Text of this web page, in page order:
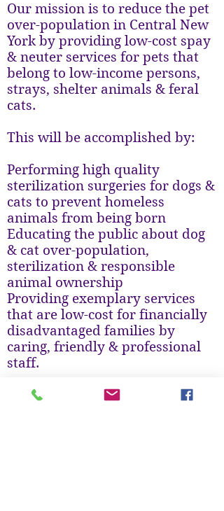
Our mission is to reduce the pet
over-population in Central New
York by providing low-cost spay
& neuter services for pets that
belong to low-income persons,
strays, shelter animals & feral
cats.
This will be accomplished by:
Performing high quality
sterilization surgeries for dogs &
cats to prevent homeless
animals from being born
Educating the public about dog
& cat over-population,
sterilization & responsible
animal ownership
Providing exemplary services
that are low-cost for financially
disadvantaged families by
caring, friendly & professional
staff.